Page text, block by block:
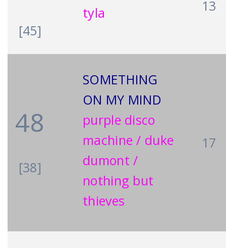
[45]
tyla
13
48
[38]
SOMETHING
ON MY MIND
purple disco
machine / duke
dumont /
nothing but
thieves
17